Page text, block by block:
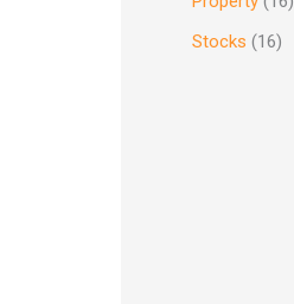
Stocks (16)